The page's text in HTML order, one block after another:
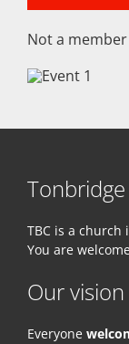
Not a member
TBC is a church
You are
Our vision
Everyone